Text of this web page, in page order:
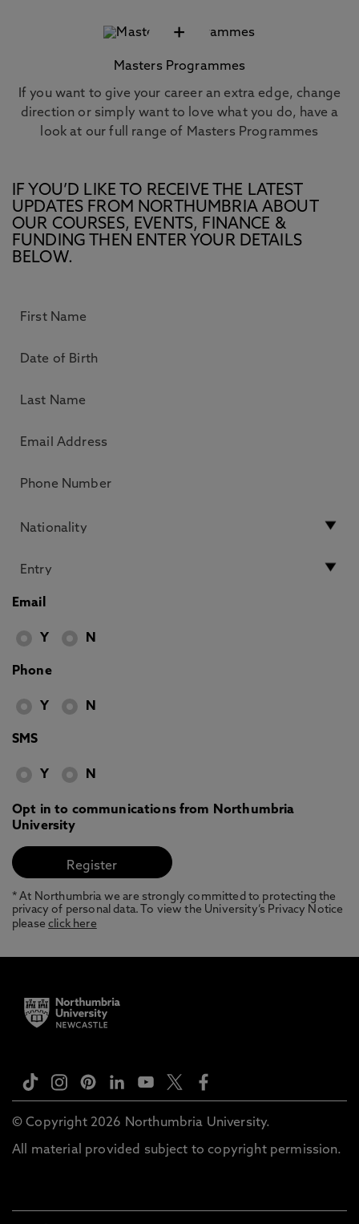
+
Masters Programmes
If you want to give your career an extra edge, change
direction or simply want to love what you do, have a
look at our full range of Masters Programmes
IF YOU’D LIKE TO RECEIVE THE LATEST
UPDATES FROM NORTHUMBRIA ABOUT
OUR COURSES, EVENTS, FINANCE &
FUNDING THEN ENTER YOUR DETAILS
BELOW.
Email
Y N
Phone
Y N
SMS
Y N
Opt in to communications from Northumbria
University
* At Northumbria we are strongly committed to protecting the
privacy of personal data. To view the University’s Privacy Notice
pleaseclick here
© Copyright 2026 Northumbria University.
All material provided subject to copyright permission.